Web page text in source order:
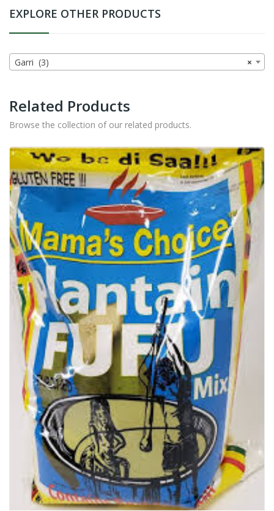
EXPLORE OTHER PRODUCTS
×
Garri (3)
Related Products
Browse the collection of our related products.